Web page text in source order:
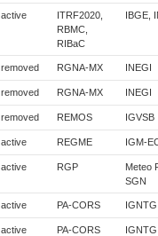
active
ITRF2020,
RBMC,
RIBaC
IBGE,
removed RGNA-MX INEGI
removed RGNA-MX INEGI
removed REMOS IGVSB
active REGME IGM-
active RGP
Meteo
SGN
active PA-CORS IGNTG
active PA-CORS IGNTG